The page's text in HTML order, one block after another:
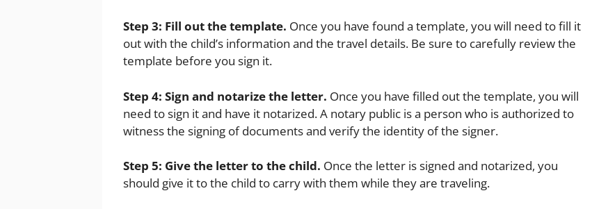
Step 3: Fill out the template. Once you have found a template, you will need to fill it
out with the child’s information and the travel details. Be sure to carefully review the
template before you sign it.
Step 4: Sign and notarize the letter. Once you have filled out the template, you will
need to sign it and have it notarized. A notary public is a person who is authorized to
witness the signing of documents and verify the identity of the signer.
Step 5: Give the letter to the child. Once the letter is signed and notarized, you
should give it to the child to carry with them while they are traveling.